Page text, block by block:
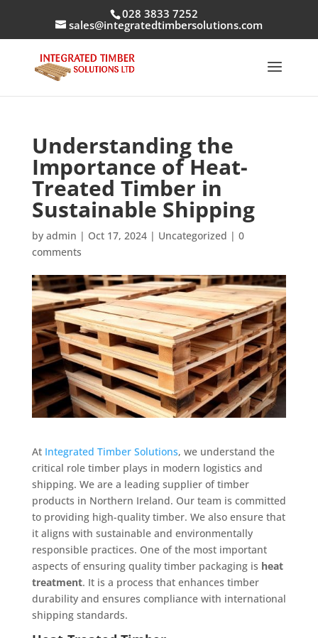
028 3833 7252
sales@integratedtimbersolutions.com
Understanding the
Importance of Heat-
Treated Timber in
Sustainable Shipping
by admin | Oct 17, 2024| Uncategorized | 0
comments
At Integrated Timber Solutions, we understand the
critical role timber plays in modern logistics and
shipping. We are a leading supplier of timber
products in Northern Ireland. Our team is committed
to providing high-quality timber. We also ensure that
it aligns with sustainable and environmentally
responsible practices. One of the most important
aspects of ensuring quality timber packaging is heat
treatment. It is a process that enhances timber
durability and ensures compliance with international
shipping standards.